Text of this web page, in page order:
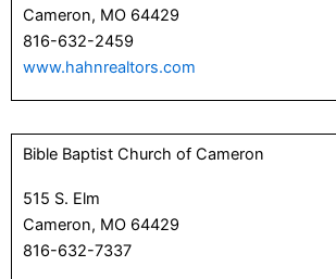
Cameron, MO 64429
816-632-2459
www.hahnrealtors.com
Bible Baptist Church of Cameron
515 S. Elm
Cameron, MO 64429
816-632-7337